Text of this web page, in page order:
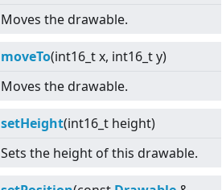
Moves the drawable.
moveTo(int16_t x, int16_t y)
Moves the drawable.
setHeight(int16_t height)
Sets the height of this drawable.